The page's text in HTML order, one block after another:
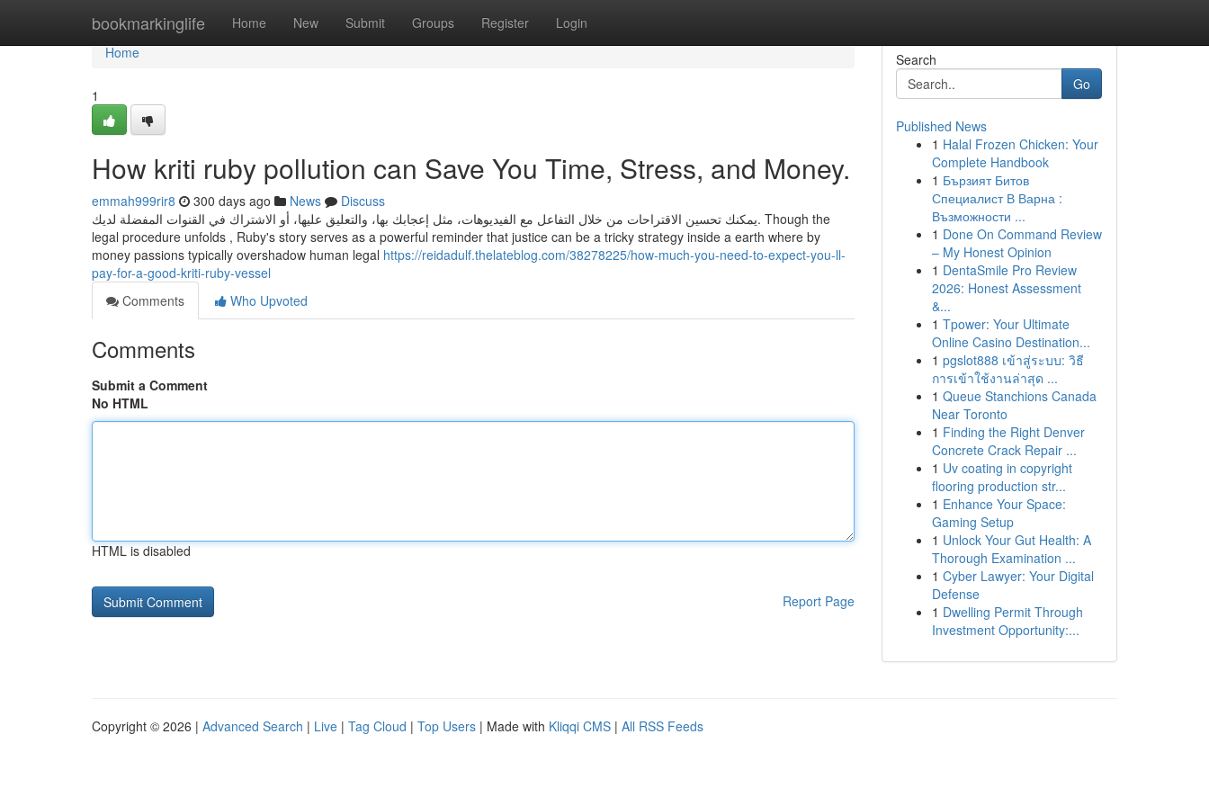
bookmarkinglife Home New Submit Groups Register Login
Home
Home
1
How kriti ruby pollution can Save You Time, Stress, and Money.
emmah999rir8 300 days ago News
Discuss
يمكنك تحسين الاقتراحات من خلال التفاعل مع الفيديوهات، مثل إعجابك بها، والتعليق عليها، أو الاشتراك في القنوات المفضلة لديك. Though the
legal procedure unfolds , Ruby's story serves as a powerful reminder that justice can be a tricky strategy inside a earth where by
money passions typically overshadow human legal https://reidadulf.thelateblog.com/38278225/how-much-you-need-to-expect-you-ll-
pay-for-a-good-kriti-ruby-vessel
Comments
Who Upvoted
Comments
Submit a Comment
No HTML
HTML is disabled
Report Page
Search
Go
Published News
1 Halal Frozen Chicken: Your
Complete Handbook
1 Бързият Битов
Специалист В Варна :
Възможности ...
1 Done On Command Review
– My Honest Opinion
1 DentaSmile Pro Review
2026: Honest Assessment
&...
1 Tpower: Your Ultimate
Online Casino Destination...
1 pgslot888 เข้าสู่ระบบ: วิธี
การเข้าใช้งานล่าสุด ...
1 Queue Stanchions Canada
Near Toronto
1 Finding the Right Denver
Concrete Crack Repair ...
1 Uv coating in copyright
flooring production str...
1 Enhance Your Space:
Gaming Setup
1 Unlock Your Gut Health: A
Thorough Examination ...
1 Cyber Lawyer: Your Digital
Defense
1 Dwelling Permit Through
Investment Opportunity:...
Copyright © 2026 | Advanced Search | Live | Tag Cloud | Top Users | Made with Kliqqi CMS | All RSS Feeds